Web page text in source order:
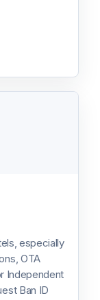
especially
OTA
Independent
Ban ID